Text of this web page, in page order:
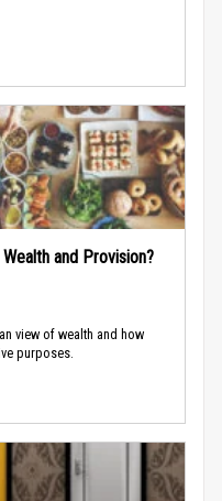
and Provision?
view of wealth and how
purposes.